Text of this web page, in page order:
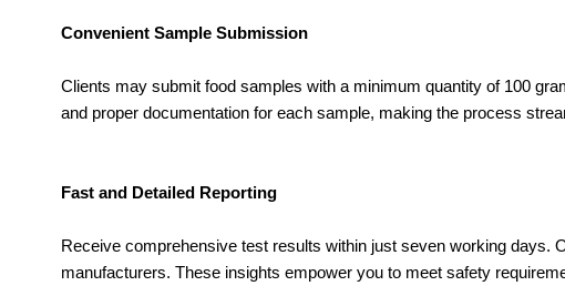
Convenient Sample Submission
Clients may submit food samples with a minimum quantity of 100
and proper documentation for each sample, making the process
Fast and Detailed Reporting
Receive comprehensive test results within just seven working days.
manufacturers. These insights empower you to meet safety